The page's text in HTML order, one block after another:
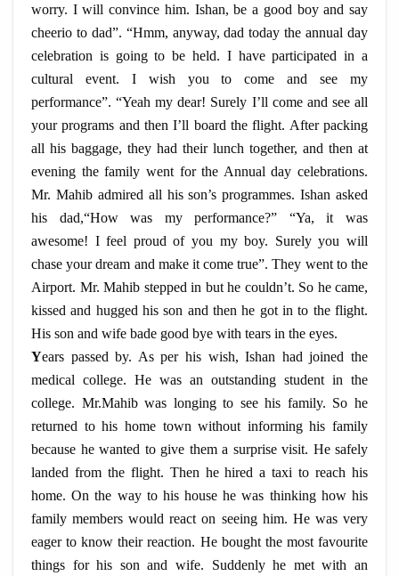
worry. I will convince him. Ishan, be a good boy and say
cheerio to dad”. “Hmm, anyway, dad today the annual day
celebration is going to be held. I have participated in a
cultural event. I wish you to come and see my
performance”. “Yeah my dear! Surely I’ll come and see all
your programs and then I’ll board the flight. After packing
all his baggage, they had their lunch together, and then at
evening the family went for the Annual day celebrations.
Mr. Mahib admired all his son’s programmes. Ishan asked
his dad,“How was my performance?” “Ya, it was
awesome! I feel proud of you my boy. Surely you will
chase your dream and make it come true”. They went to the
Airport. Mr. Mahib stepped in but he couldn’t. So he came,
kissed and hugged his son and then he got in to the flight.
His son and wife bade good bye with tears in the eyes.
Years passed by. As per his wish, Ishan had joined the
medical college. He was an outstanding student in the
college. Mr.Mahib was longing to see his family. So he
returned to his home town without informing his family
because he wanted to give them a surprise visit. He safely
landed from the flight. Then he hired a taxi to reach his
home. On the way to his house he was thinking how his
family members would react on seeing him. He was very
eager to know their reaction. He bought the most favourite
things for his son and wife. Suddenly he met with an